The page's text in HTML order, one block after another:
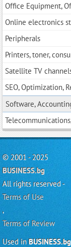
Office Equipment,
Online electronics
Peripherals
Printers, toner,
Satellite TV
SEO, Optimization,
Software,
© 2001 - 2025
BUSINESS.bg
All rights reserved -
Terms of Use
,
Terms of Review
Used in